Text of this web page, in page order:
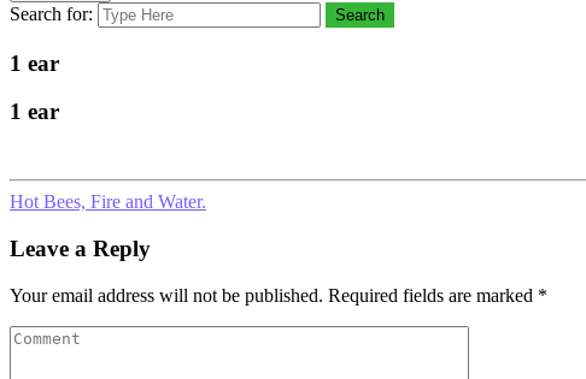
Search for: Search
1 ear
1 ear
Hot Bees, Fire and Water.
Leave a Reply
Your email address will not be published. Required fields are marked *